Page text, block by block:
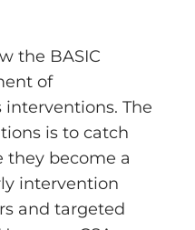
the BASIC
of
The
is to catch
they become a
intervention
and targeted